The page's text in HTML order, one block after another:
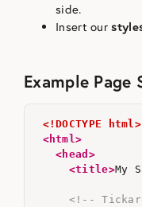
side.
Insert our
Example Page
<!DOCTYPE html>
<html>
<head>
<title>My
<!--